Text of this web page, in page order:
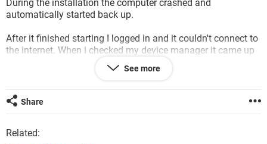
During the installation the computer crashed and
automatically started back up.
After it finished starting I logged in and it couldn't connect to
the internet. When i checked my device manager it came up
with a yellow triangle and exclamation on the network bus
I checked throughout the device manager and noticed that
my network adapter was deleted and nowhere to be found.
Adapter.
See more
Share
Related: